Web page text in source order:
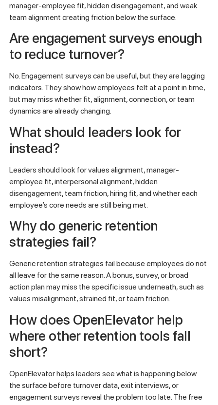
manager-employee fit, hidden disengagement, and weak
team alignment creating friction below the surface.
Are engagement surveys enough
to reduce turnover?
No. Engagement surveys can be useful, but they are lagging
indicators. They show how employees felt at a point in time,
but may miss whether fit, alignment, connection, or team
dynamics are already changing.
What should leaders look for
instead?
Leaders should look for values alignment, manager-
employee fit, interpersonal alignment, hidden
disengagement, team friction, hiring fit, and whether each
employee’s core needs are still being met.
Why do generic retention
strategies fail?
Generic retention strategies fail because employees do not
all leave for the same reason. A bonus, survey, or broad
action plan may miss the specific issue underneath, such as
values misalignment, strained fit, or team friction.
How does OpenElevator help
where other retention tools fall
short?
OpenElevator helps leaders see what is happening below
the surface before turnover data, exit interviews, or
engagement surveys reveal the problem too late. The free